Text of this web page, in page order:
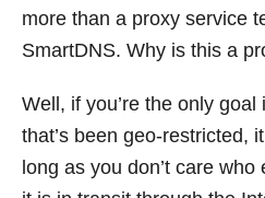
more than a proxy service
SmartDNS. Why is this a
Well, if you’re the only
that’s been geo-restricted,
long as you don’t care